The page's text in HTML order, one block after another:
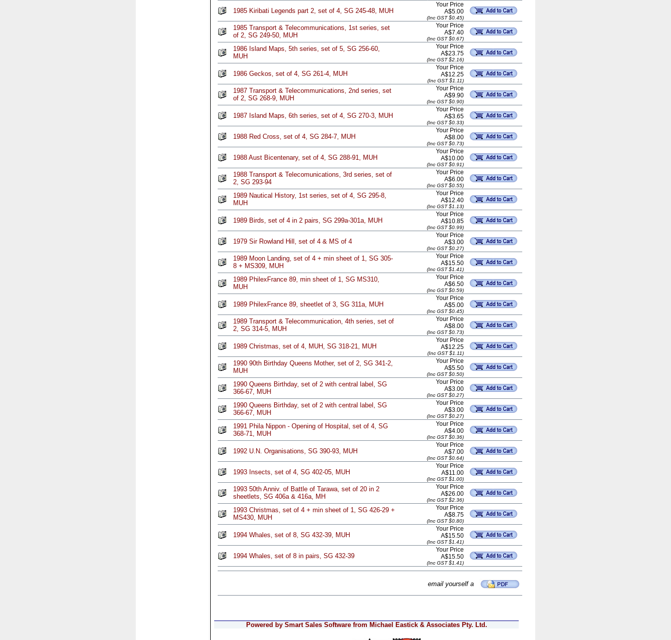
1985 Kiribati Legends part 2, set of 4, SG 245-48, MUH
Your Price
A$5.00
(Inc GST $0.45)
1985 Transport & Telecommunications, 1st series, set
of 2, SG 249-50, MUH
Your Price
A$7.40
(Inc GST $0.67)
1986 Island Maps, 5th series, set of 5, SG 256-60,
MUH
Your Price
A$23.75
(Inc GST $2.16)
1986 Geckos, set of 4, SG 261-4, MUH
Your Price
A$12.25
(Inc GST $1.11)
1987 Transport & Telecommunications, 2nd series, set
of 2, SG 268-9, MUH
Your Price
A$9.90
(Inc GST $0.90)
1987 Island Maps, 6th series, set of 4, SG 270-3, MUH
Your Price
A$3.65
(Inc GST $0.33)
1988 Red Cross, set of 4, SG 284-7, MUH
Your Price
A$8.00
(Inc GST $0.73)
1988 Aust Bicentenary, set of 4, SG 288-91, MUH
Your Price
A$10.00
(Inc GST $0.91)
1988 Transport & Telecomunications, 3rd series, set of
2, SG 293-94
Your Price
A$6.00
(Inc GST $0.55)
1989 Nautical History, 1st series, set of 4, SG 295-8,
MUH
Your Price
A$12.40
(Inc GST $1.13)
1989 Birds, set of 4 in 2 pairs, SG 299a-301a, MUH
Your Price
A$10.85
(Inc GST $0.99)
1979 Sir Rowland Hill, set of 4 & MS of 4
Your Price
A$3.00
(Inc GST $0.27)
1989 Moon Landing, set of 4 + min sheet of 1, SG 305-
8 + MS309, MUH
Your Price
A$15.50
(Inc GST $1.41)
1989 PhilexFrance 89, min sheet of 1, SG MS310,
MUH
Your Price
A$6.50
(Inc GST $0.59)
1989 PhilexFrance 89, sheetlet of 3, SG 311a, MUH
Your Price
A$5.00
(Inc GST $0.45)
1989 Transport & Telecommunication, 4th series, set of
2, SG 314-5, MUH
Your Price
A$8.00
(Inc GST $0.73)
1989 Christmas, set of 4, MUH, SG 318-21, MUH
Your Price
A$12.25
(Inc GST $1.11)
1990 90th Birthday Queens Mother, set of 2, SG 341-2,
MUH
Your Price
A$5.50
(Inc GST $0.50)
1990 Queens Birthday, set of 2 with central label, SG
366-67, MUH
Your Price
A$3.00
(Inc GST $0.27)
1990 Queens Birthday, set of 2 with central label, SG
366-67, MUH
Your Price
A$3.00
(Inc GST $0.27)
1991 Phila Nippon - Opening of Hospital, set of 4, SG
368-71, MUH
Your Price
A$4.00
(Inc GST $0.36)
1992 U.N. Organisations, SG 390-93, MUH
Your Price
A$7.00
(Inc GST $0.64)
1993 Insects, set of 4, SG 402-05, MUH
Your Price
A$11.00
(Inc GST $1.00)
1993 50th Anniv. of Battle of Tarawa, set of 20 in 2
sheetlets, SG 406a & 416a, MH
Your Price
A$26.00
(Inc GST $2.36)
1993 Christmas, set of 4 + min sheet of 1, SG 426-29 +
MS430, MUH
Your Price
A$8.75
(Inc GST $0.80)
1994 Whales, set of 8, SG 432-39, MUH
Your Price
A$15.50
(Inc GST $1.41)
1994 Whales, set of 8 in pairs, SG 432-39
Your Price
A$15.50
(Inc GST $1.41)
email yourself a
Powered by Smart Sales Software from Michael Eastick & Associates Pty. Ltd.